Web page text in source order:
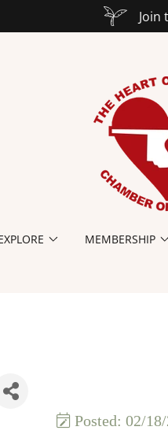
Join
MEMBERSHIP
Posted: 02/